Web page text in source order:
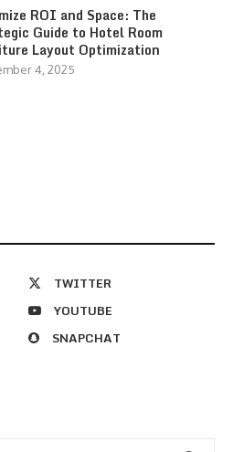
ROI and Space: The
Guide to Hotel Room
Layout Optimization
4, 2025
TWITTER
YOUTUBE
SNAPCHAT